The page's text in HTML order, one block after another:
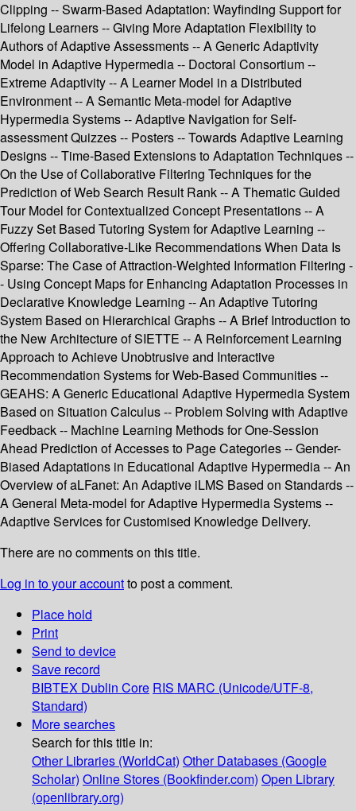
Clipping -- Swarm-Based Adaptation: Wayfinding Support for
Lifelong Learners -- Giving More Adaptation Flexibility to
Authors of Adaptive Assessments -- A Generic Adaptivity
Model in Adaptive Hypermedia -- Doctoral Consortium --
Extreme Adaptivity -- A Learner Model in a Distributed
Environment -- A Semantic Meta-model for Adaptive
Hypermedia Systems -- Adaptive Navigation for Self-
assessment Quizzes -- Posters -- Towards Adaptive Learning
Designs -- Time-Based Extensions to Adaptation Techniques --
On the Use of Collaborative Filtering Techniques for the
Prediction of Web Search Result Rank -- A Thematic Guided
Tour Model for Contextualized Concept Presentations -- A
Fuzzy Set Based Tutoring System for Adaptive Learning --
Offering Collaborative-Like Recommendations When Data Is
Sparse: The Case of Attraction-Weighted Information Filtering -
- Using Concept Maps for Enhancing Adaptation Processes in
Declarative Knowledge Learning -- An Adaptive Tutoring
System Based on Hierarchical Graphs -- A Brief Introduction to
the New Architecture of SIETTE -- A Reinforcement Learning
Approach to Achieve Unobtrusive and Interactive
Recommendation Systems for Web-Based Communities --
GEAHS: A Generic Educational Adaptive Hypermedia System
Based on Situation Calculus -- Problem Solving with Adaptive
Feedback -- Machine Learning Methods for One-Session
Ahead Prediction of Accesses to Page Categories -- Gender-
Biased Adaptations in Educational Adaptive Hypermedia -- An
Overview of aLFanet: An Adaptive iLMS Based on Standards --
A General Meta-model for Adaptive Hypermedia Systems --
Adaptive Services for Customised Knowledge Delivery.
There are no comments on this title.
Log in to your accountto post a comment.
Place hold
Print
Send to device
Save record
BIBTEX Dublin Core RIS MARC (Unicode/UTF-8,
Standard)
More searches
Search for this title in:
Other Libraries (WorldCat) Other Databases (Google
Scholar) Online Stores (Bookfinder.com) Open Library
(openlibrary.org)